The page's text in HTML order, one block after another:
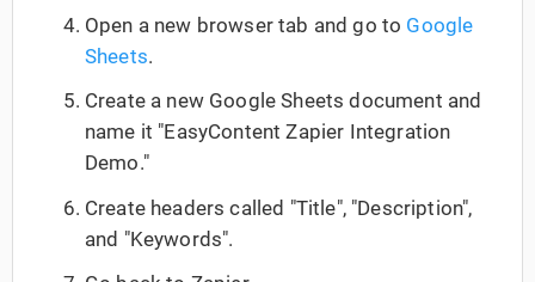
Open a new browser tab and go to Google
Sheets.
Create a new Google Sheets document and
name it "EasyContent Zapier Integration
Demo."
Create headers called "Title", "Description",
and "Keywords".